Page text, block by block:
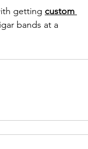
getting custom
bands at a